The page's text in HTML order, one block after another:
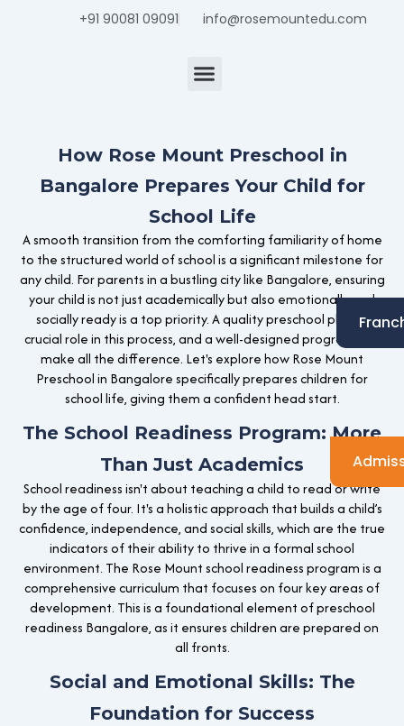
+91 90081 09091 info@rosemountedu.com
How Rose Mount Preschool in
Bangalore Prepares Your Child for
School Life
A smooth transition from the comforting familiarity of home
to the structured world of school is a significant milestone for
any child. For parents in a bustling city like Bangalore, ensuring
your child is not just academically but also emotionally and
socially ready is a top priority. A quality preschool plays a
crucial role in this process, and a well-designed program can
make all the difference. Let's explore how Rose Mount
Preschool in Bangalore specifically prepares children for
school life, giving them a confident head start.
The School Readiness Program: More
Than Just Academics
School readiness isn't about teaching a child to read or write
by the age of four. It's a holistic approach that builds a child’s
confidence, independence, and social skills, which are the true
indicators of their ability to thrive in a formal school
environment. The Rose Mount school readiness program is a
comprehensive curriculum that focuses on four key areas of
development. This is a foundational element of preschool
readiness Bangalore, as it ensures children are prepared on
all fronts.
Social and Emotional Skills: The
Foundation for Success